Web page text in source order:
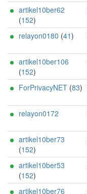
artikel10ber62
(152)
relayon0180 (41)
artikel10ber106
(152)
ForPrivacyNET (83)
relayon0172
artikel10ber73
(152)
artikel10ber53
(152)
artikel10ber76